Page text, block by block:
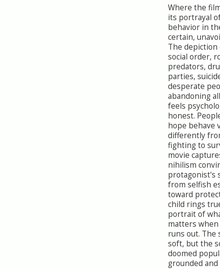
Where the
its portrayal
behavior in
certain,
The depiction
social order,
predators,
parties,
desperate
abandoning
feels
honest.
hope behave
differently
fighting to
movie
nihilism
protagonist's
from selfish
toward
child rings
portrait of
matters
runs out. The
soft, but the
doomed
grounded